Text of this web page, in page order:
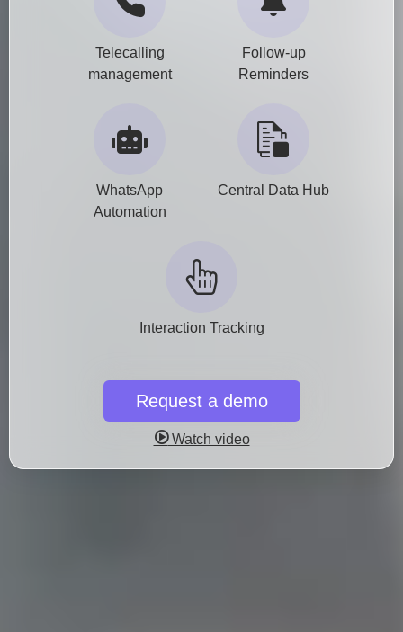
Telecalling
management
Follow-up
Reminders
WhatsApp
Automation
Central Data Hub
Interaction Tracking
Request a demo
Watch video